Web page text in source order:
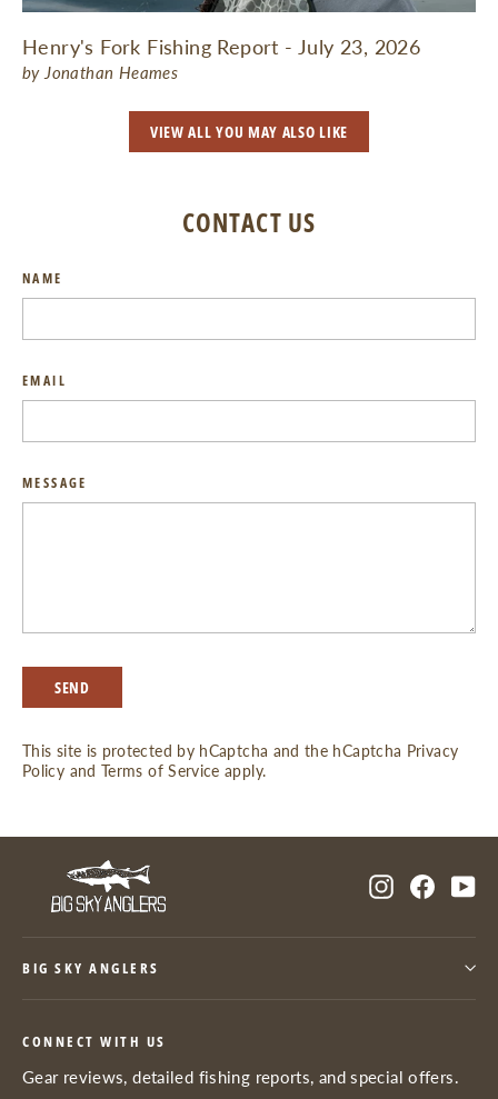
Henry's Fork Fishing Report - July 23, 2026
by Jonathan Heames
VIEW ALL YOU MAY ALSO LIKE
CONTACT US
NAME
EMAIL
MESSAGE
SEND
SEND
This site is protected by hCaptcha and the hCaptcha Privacy
Policy and Terms of Service apply.
Instagram
BIG SKY ANGLERS
CONNECT WITH US
Gear reviews, detailed fishing reports, and special offers.